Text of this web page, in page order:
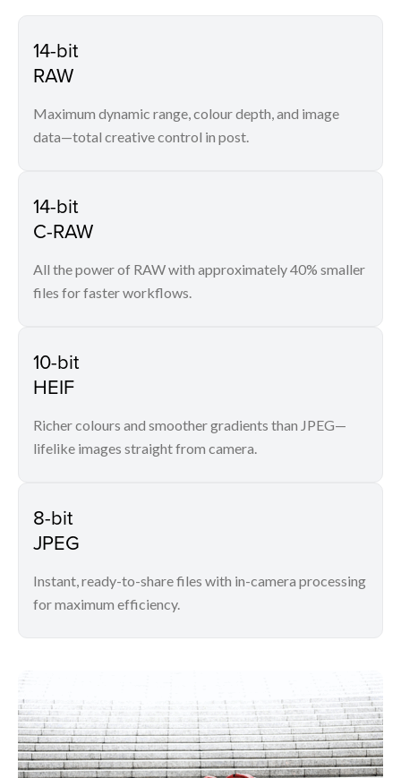
14-bit
RAW
Maximum dynamic range, colour depth, and image
data—total creative control in post.
14-bit
C-RAW
All the power of RAW with approximately 40% smaller
files for faster workflows.
10-bit
HEIF
Richer colours and smoother gradients than JPEG—
lifelike images straight from camera.
8-bit
JPEG
Instant, ready-to-share files with in-camera processing
for maximum efficiency.